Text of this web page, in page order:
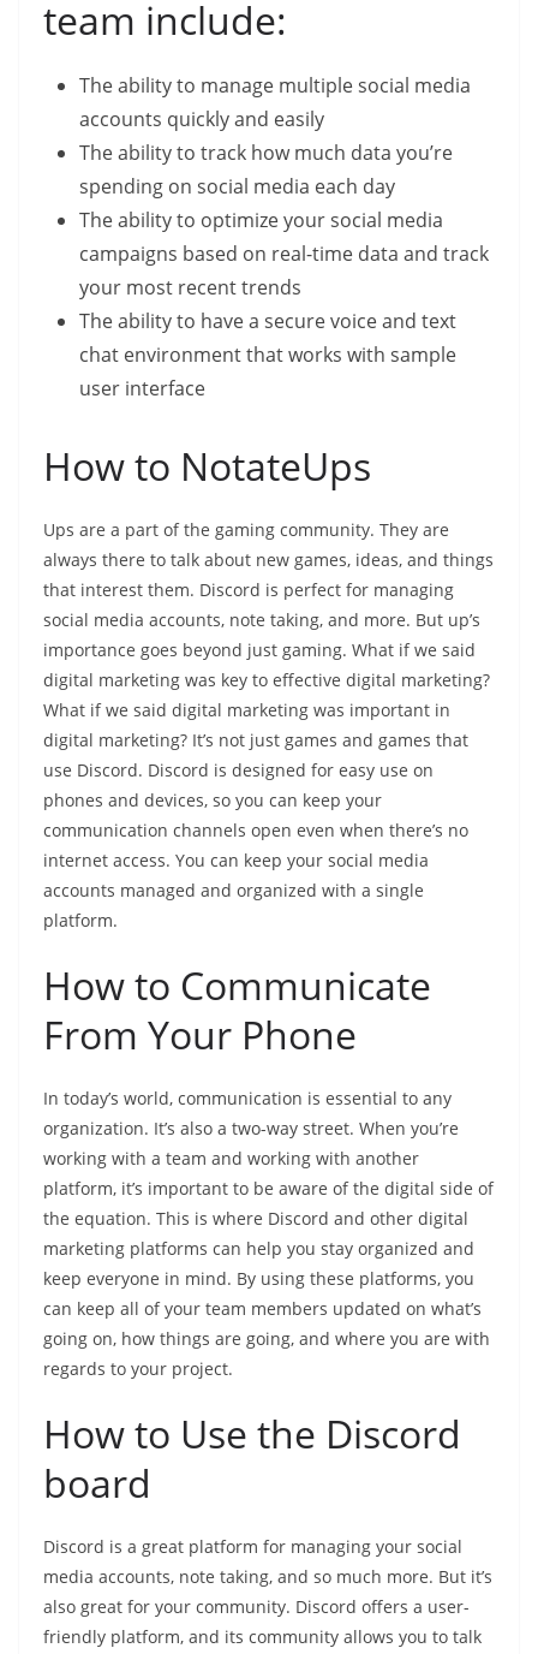
team include:
The ability to manage multiple social media
accounts quickly and easily
The ability to track how much data you’re
spending on social media each day
The ability to optimize your social media
campaigns based on real-time data and track
your most recent trends
The ability to have a secure voice and text
chat environment that works with sample
user interface
How to NotateUps
Ups are a part of the gaming community. They are
always there to talk about new games, ideas, and things
that interest them. Discord is perfect for managing
social media accounts, note taking, and more. But up’s
importance goes beyond just gaming. What if we said
digital marketing was key to effective digital marketing?
What if we said digital marketing was important in
digital marketing? It’s not just games and games that
use Discord. Discord is designed for easy use on
phones and devices, so you can keep your
communication channels open even when there’s no
internet access. You can keep your social media
accounts managed and organized with a single
platform.
How to Communicate
From Your Phone
In today’s world, communication is essential to any
organization. It’s also a two-way street. When you’re
working with a team and working with another
platform, it’s important to be aware of the digital side of
the equation. This is where Discord and other digital
marketing platforms can help you stay organized and
keep everyone in mind. By using these platforms, you
can keep all of your team members updated on what’s
going on, how things are going, and where you are with
regards to your project.
How to Use the Discord
board
Discord is a great platform for managing your social
media accounts, note taking, and so much more. But it’s
also great for your community. Discord offers a user-
friendly platform, and its community allows you to talk